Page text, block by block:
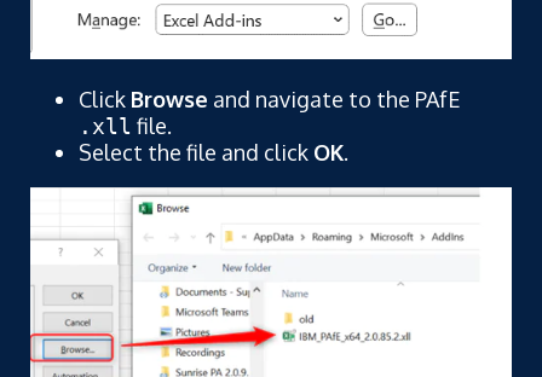
Click Browse and navigate to the PAfE
.xll file.
Select the file and click OK.